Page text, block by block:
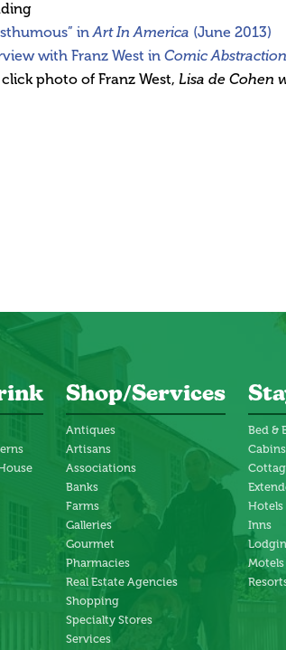
inArt In America (June 2013)
with Franz West in Comic
photo of Franz West, Lisa de Cohen
Shop/Services
Antiques
Artisans
Associations
Banks
Farms
Galleries
Gourmet
Pharmacies
Real Estate Agencies
Shopping
Specialty Stores
Services
Bed &
Hotels
Inns
Motels